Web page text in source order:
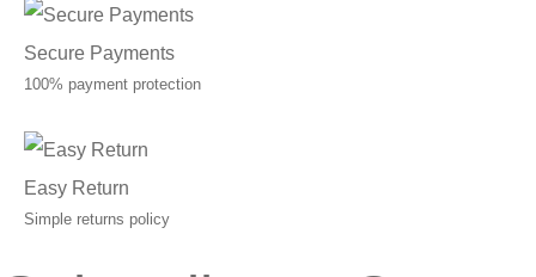
Secure Payments
100% payment protection
Easy Return
Simple returns policy